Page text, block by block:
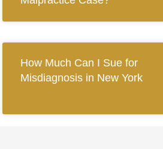
How Much Can I Sue for
Misdiagnosis in New York